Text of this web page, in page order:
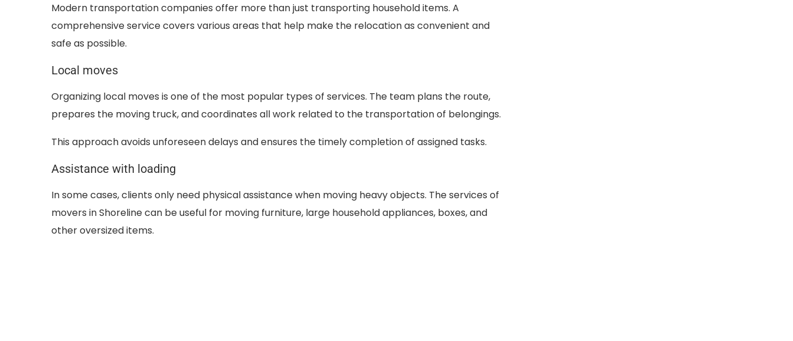
Modern transportation companies offer more than just transporting household items. A
comprehensive service covers various areas that help make the relocation as convenient and
safe as possible.
Local moves
Organizing local moves is one of the most popular types of services. The team plans the route,
prepares the moving truck, and coordinates all work related to the transportation of belongings.
This approach avoids unforeseen delays and ensures the timely completion of assigned tasks.
Assistance with loading
In some cases, clients only need physical assistance when moving heavy objects. The services of
movers in Shoreline can be useful for moving furniture, large household appliances, boxes, and
other oversized items.